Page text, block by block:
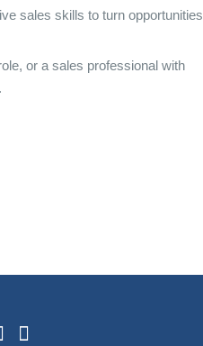
sales skills to turn opportunities
or a sales professional with